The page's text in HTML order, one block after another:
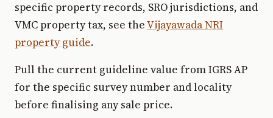
specific property records, SRO jurisdictions, and
VMC property tax, see theVijayawada NRI
property guide.
Pull the current guideline value from IGRS AP
for the specific survey number and locality
before finalising any sale price.